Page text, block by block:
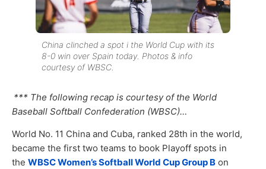
China clinched a spot i the World Cup with its
8-0 win over Spain today. Photos & info
courtesy of WBSC.
*** The following recap is courtesy of the World
Baseball Softball Confederation (WBSC)…
World No. 11 China and Cuba, ranked 28th in the world,
became the first two teams to book Playoff spots in
the WBSC Women’s Softball World Cup Group B on